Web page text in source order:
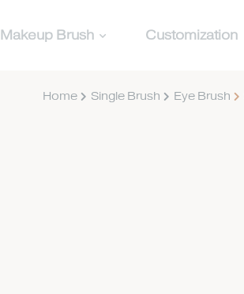
Makeup Brush Customization
Home Single Brush Eye Brush